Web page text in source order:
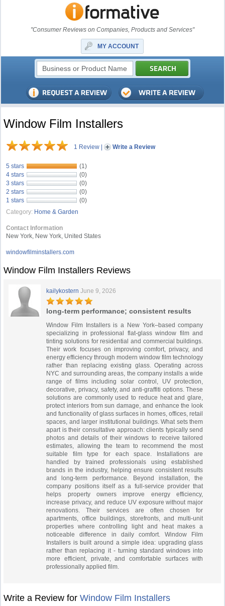
"Consumer Reviews on Companies, Products and Services"
MY ACCOUNT
Window Film Installers
1 Review | Write a Review
5 stars
(1)
4 stars
(0)
3 stars
(0)
2 stars
(0)
1 stars
(0)
Category: Home & Garden
Contact Information
New York, New York, United States
windowfilminstallers.com
Window Film Installers Reviews
kailykostern June 9, 2026
long-term performance; consistent results
Window Film Installers is a New York–based company
specializing in professional flat-glass window film and
tinting solutions for residential and commercial buildings.
Their work focuses on improving comfort, privacy, and
energy efficiency through modern window film technology
rather than replacing existing glass. Operating across
NYC and surrounding areas, the company installs a wide
range of films including solar control, UV protection,
decorative, privacy, safety, and anti-graffiti options. These
solutions are commonly used to reduce heat and glare,
protect interiors from sun damage, and enhance the look
and functionality of glass surfaces in homes, offices, retail
spaces, and larger institutional buildings. What sets them
apart is their consultative approach: clients typically send
photos and details of their windows to receive tailored
estimates, allowing the team to recommend the most
suitable film type for each space. Installations are
handled by trained professionals using established
brands in the industry, helping ensure consistent results
and long-term performance. Beyond installation, the
company positions itself as a full-service provider that
helps property owners improve energy efficiency,
increase privacy, and reduce UV exposure without major
renovations. Their services are often chosen for
apartments, office buildings, storefronts, and multi-unit
properties where controlling light and heat makes a
noticeable difference in daily comfort. Window Film
Installers is built around a simple idea: upgrading glass
rather than replacing it - turning standard windows into
more efficient, private, and comfortable surfaces with
professionally applied film.
Write a Review forWindow Film Installers